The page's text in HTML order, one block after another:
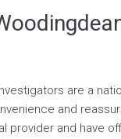
are a
and
provider and have